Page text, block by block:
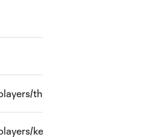
thierry-henry"
kenny-cooper"